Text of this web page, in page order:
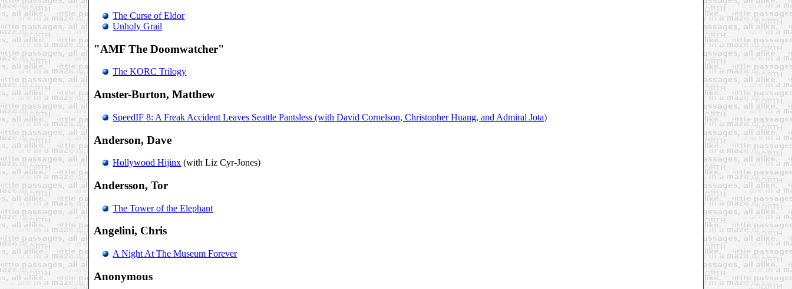
The Curse of Eldor
Unholy Grail
"AMF The Doomwatcher"
The KORC Trilogy
Amster-Burton, Matthew
SpeedIF 8: A Freak Accident Leaves Seattle Pantsless (with David Cornelson, Christopher Huang, and Admiral Jota)
Anderson, Dave
Hollywood Hijinx (with Liz Cyr-Jones)
Andersson, Tor
The Tower of the Elephant
Angelini, Chris
A Night At The Museum Forever
Anonymous